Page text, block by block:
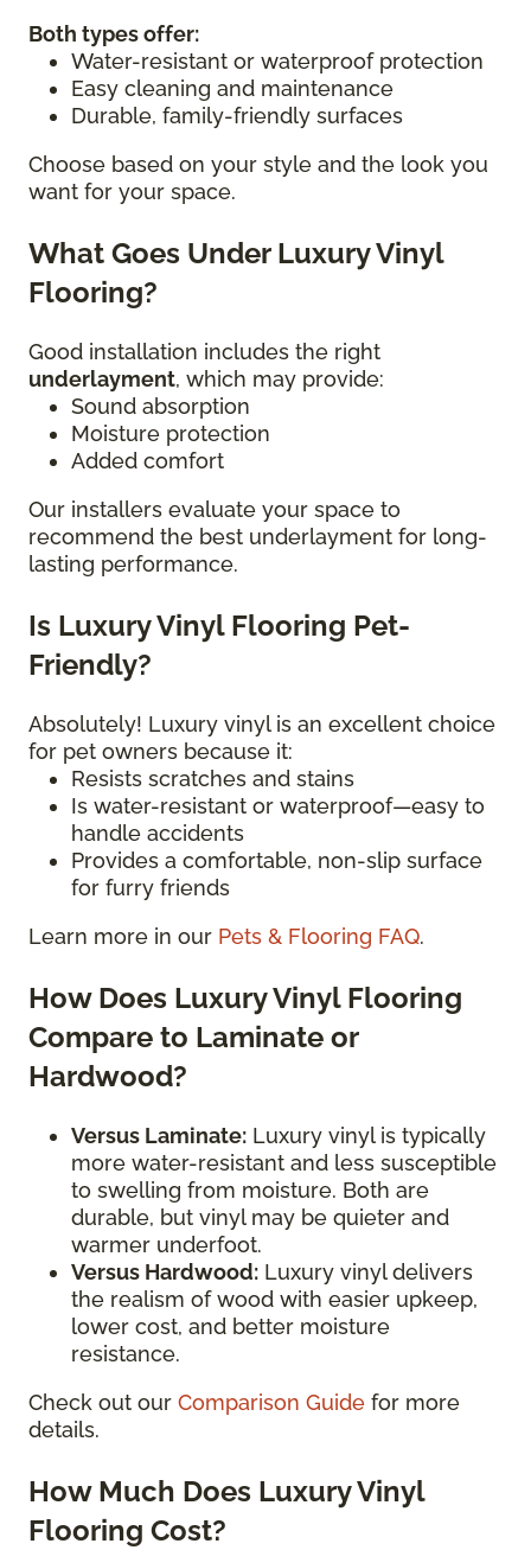
Both types offer:
Water-resistant or waterproof protection
Easy cleaning and maintenance
Durable, family-friendly surfaces
Choose based on your style and the look you
want for your space.
What Goes Under Luxury Vinyl
Flooring?
Good installation includes the right
underlayment, which may provide:
Sound absorption
Moisture protection
Added comfort
Our installers evaluate your space to
recommend the best underlayment for long-
lasting performance.
Is Luxury Vinyl Flooring Pet-
Friendly?
Absolutely! Luxury vinyl is an excellent choice
for pet owners because it:
Resists scratches and stains
Is water-resistant or waterproof—easy to
handle accidents
Provides a comfortable, non-slip surface
for furry friends
Learn more in our Pets & Flooring FAQ.
How Does Luxury Vinyl Flooring
Compare to Laminate or
Hardwood?
Versus Laminate: Luxury vinyl is typically
more water-resistant and less susceptible
to swelling from moisture. Both are
durable, but vinyl may be quieter and
warmer underfoot.
Versus Hardwood: Luxury vinyl delivers
the realism of wood with easier upkeep,
lower cost, and better moisture
resistance.
Check out our Comparison Guide for more
details.
How Much Does Luxury Vinyl
Flooring Cost?